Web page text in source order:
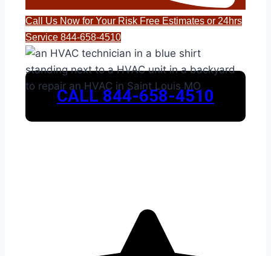
Call Us Now for Your Risk Free Estimates or 24hrs
Service 844-658-4510
CALL 844-658-4510